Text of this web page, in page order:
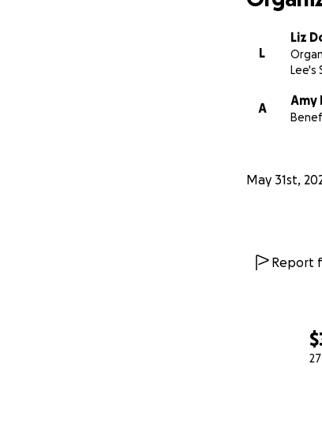
L
Liz
Lee's
A
Amy
May 31st,
Report